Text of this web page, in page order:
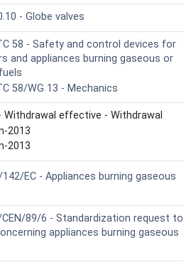
- Globe valves
58 - Safety and control devices for
and appliances burning gaseous or
58/WG 13 - Mechanics
Withdrawal effective - Withdrawal
2013
2013
EC - Appliances burning gaseous
CEN/89/6 - Standardization request to
appliances burning gaseous